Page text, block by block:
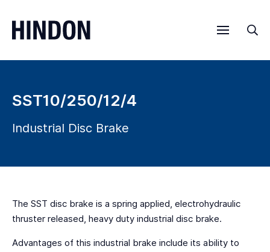
Menu
SST10/250/12/4
Industrial Disc Brake
The SST disc brake is a spring applied, electrohydraulic
thruster released, heavy duty industrial disc brake.
Advantages of this industrial brake include its ability to